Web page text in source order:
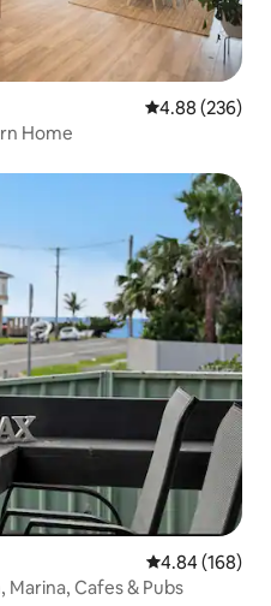
4.88 out of 5
4.88 (236)
Home
4.84 out of 5
4.84 (168)
Marina, Cafes & Pubs